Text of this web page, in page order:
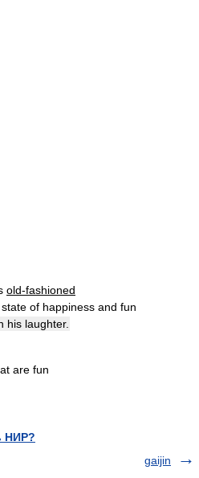
old-fashioned
of happiness and fun
his laughter.
are fun
НИР?
gaijin